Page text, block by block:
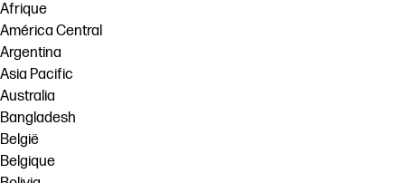
Afrique
América Central
Argentina
Asia Pacific
Australia
Bangladesh
België
Belgique